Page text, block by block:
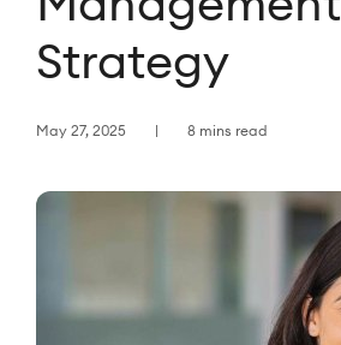
Strategy
May 27, 2025 8 mins read